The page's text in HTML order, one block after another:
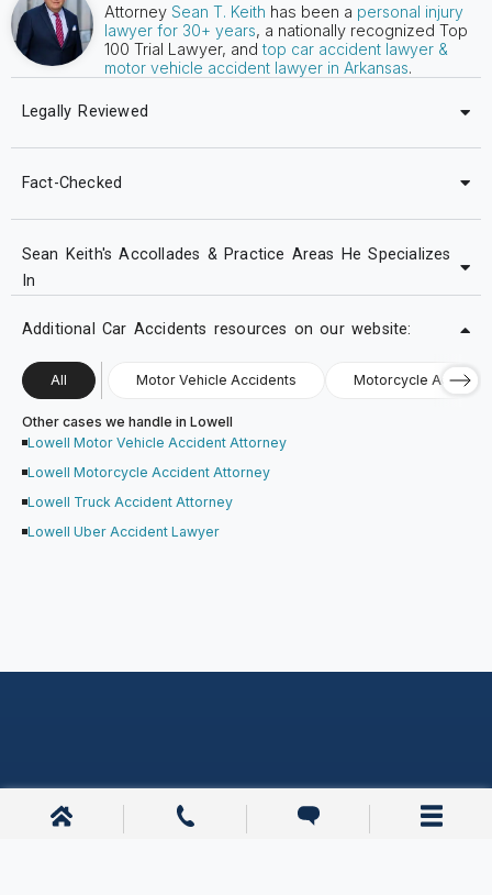
Attorney Sean T. Keith has been a personal injury
lawyer for 30+ years, a nationally recognized Top
100 Trial Lawyer, and top car accident lawyer &
motor vehicle accident lawyer in Arkansas.
Legally Reviewed
Fact-Checked
Sean Keith's Accollades & Practice Areas He Specializes
In
Additional Car Accidents resources on our website:
All Motor Vehicle Accidents Motorcycle
Other cases we handle in Lowell
Lowell Motor Vehicle Accident Attorney
Lowell Motorcycle Accident Attorney
Lowell Truck Accident Attorney
Lowell Uber Accident Lawyer